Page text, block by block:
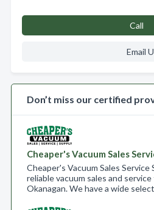
Call
Email
Don’t miss our certified
Cheaper's Vacuum Sales
Cheaper's Vacuum Sales Service
reliable vacuum sales and
Okanagan. We have a wide